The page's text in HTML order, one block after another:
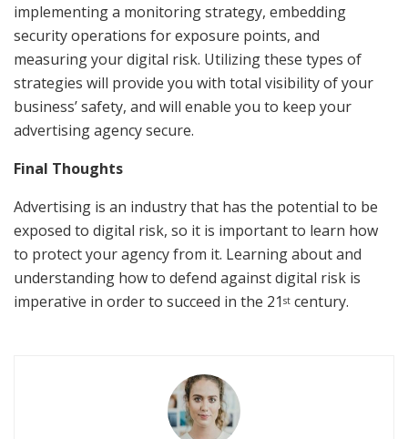
implementing a monitoring strategy, embedding
security operations for exposure points, and
measuring your digital risk. Utilizing these types of
strategies will provide you with total visibility of your
business’ safety, and will enable you to keep your
advertising agency secure.
Final Thoughts
Advertising is an industry that has the potential to be
exposed to digital risk, so it is important to learn how
to protect your agency from it. Learning about and
understanding how to defend against digital risk is
imperative in order to succeed in the 21 st century.